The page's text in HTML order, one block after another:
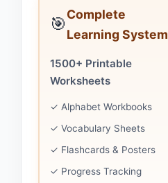
🎯Complete
Learning System
1500+ Printable
Worksheets
✓ Alphabet Workbooks
✓ Vocabulary Sheets
✓ Flashcards & Posters
✓ Progress Tracking